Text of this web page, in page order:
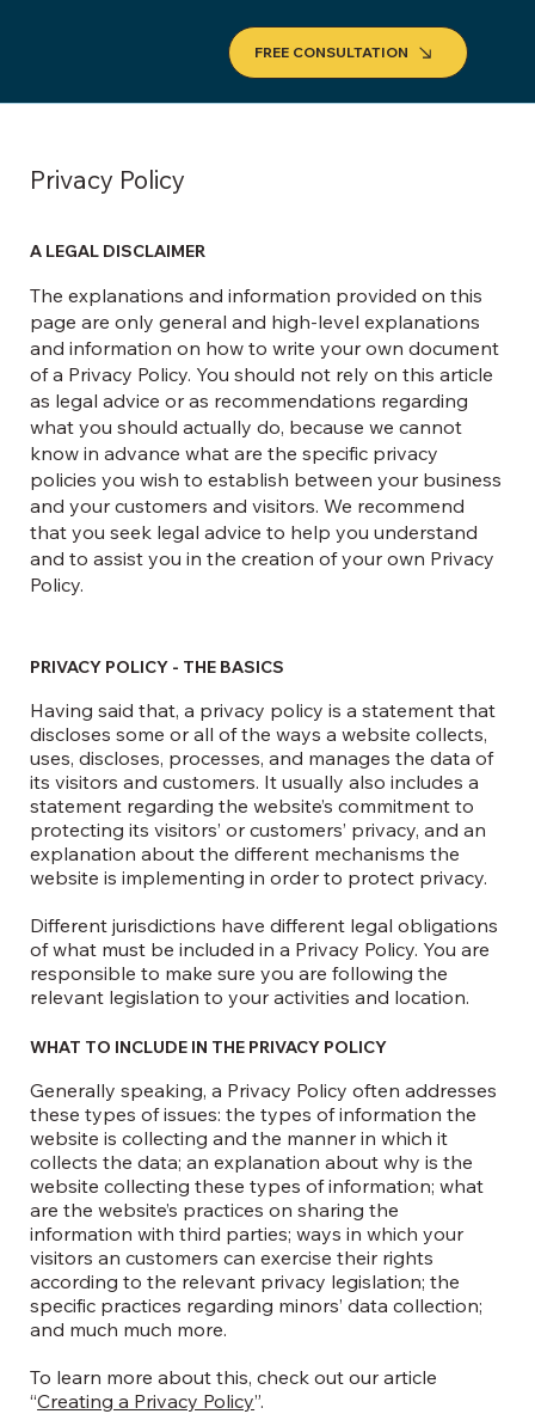
FREE CONSULTATION
Privacy Policy
A LEGAL DISCLAIMER
The explanations and information provided on this
page are only general and high-level explanations
and information on how to write your own document
of a Privacy Policy. You should not rely on this article
as legal advice or as recommendations regarding
what you should actually do, because we cannot
know in advance what are the specific privacy
policies you wish to establish between your business
and your customers and visitors. We recommend
that you seek legal advice to help you understand
and to assist you in the creation of your own Privacy
Policy.
PRIVACY POLICY - THE BASICS
Having said that, a privacy policy is a statement that
discloses some or all of the ways a website collects,
uses, discloses, processes, and manages the data of
its visitors and customers. It usually also includes a
statement regarding the website’s commitment to
protecting its visitors’ or customers’ privacy, and an
explanation about the different mechanisms the
website is implementing in order to protect privacy.
Different jurisdictions have different legal obligations
of what must be included in a Privacy Policy. You are
responsible to make sure you are following the
relevant legislation to your activities and location.
WHAT TO INCLUDE IN THE PRIVACY POLICY
Generally speaking, a Privacy Policy often addresses
these types of issues: the types of information the
website is collecting and the manner in which it
collects the data; an explanation about why is the
website collecting these types of information; what
are the website’s practices on sharing the
information with third parties; ways in which your
visitors an customers can exercise their rights
according to the relevant privacy legislation; the
specific practices regarding minors’ data collection;
and much much more.
To learn more about this, check out our article
“Creating a Privacy Policy”.